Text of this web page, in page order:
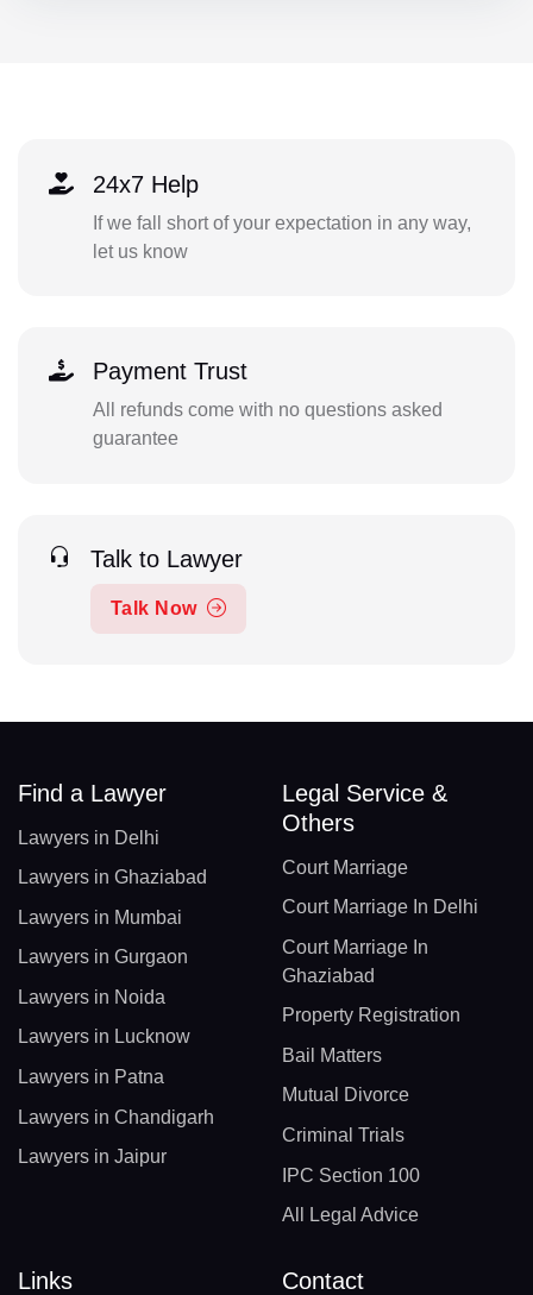
24x7 Help
If we fall short of your expectation in any way,
let us know
Payment Trust
All refunds come with no questions asked
guarantee
Talk to Lawyer
Talk Now
Find a Lawyer
Lawyers in Delhi
Lawyers in Ghaziabad
Lawyers in Mumbai
Lawyers in Gurgaon
Lawyers in Noida
Lawyers in Lucknow
Lawyers in Patna
Lawyers in Chandigarh
Lawyers in Jaipur
Legal Service &
Others
Court Marriage
Court Marriage In Delhi
Court Marriage In
Ghaziabad
Property Registration
Bail Matters
Mutual Divorce
Criminal Trials
IPC Section 100
All Legal Advice
Links Contact